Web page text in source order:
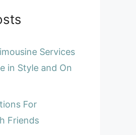
Services
in Style and On
For
Friends